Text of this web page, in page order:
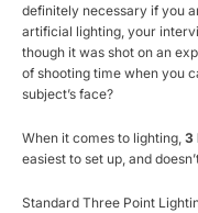
definitely necessary if you
artificial lighting, your
though it was shot on an
of shooting time when you
subject’s face?
When it comes to lighting, 3
easiest to set up, and
Standard Three Point